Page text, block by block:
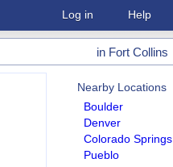
Log in Help
in Fort Collins
Nearby Locations
Boulder
Denver
Colorado Springs
Pueblo